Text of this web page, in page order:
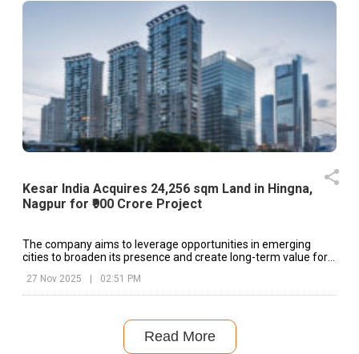
Kesar India Acquires 24,256 sqm Land in Hingna,
Nagpur for ₹900 Crore Project
The company aims to leverage opportunities in emerging
cities to broaden its presence and create long-term value for
27 Nov 2025 | 02:51 PM
Read More